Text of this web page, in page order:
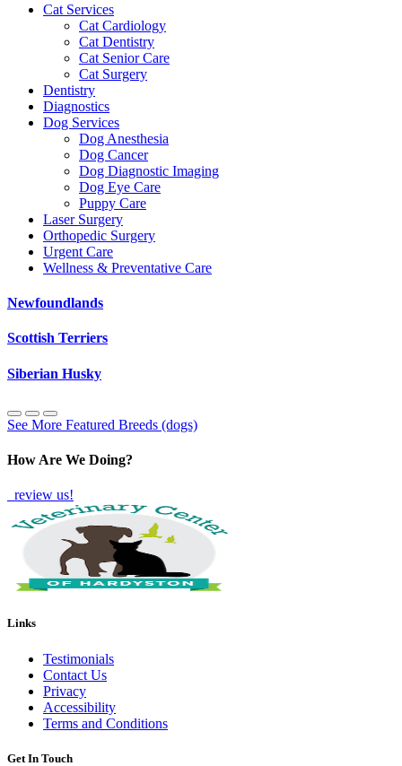
Cat Services
Cat Cardiology
Cat Dentistry
Cat Senior Care
Cat Surgery
Dentistry
Diagnostics
Dog Services
Dog Anesthesia
Dog Cancer
Dog Diagnostic Imaging
Dog Eye Care
Puppy Care
Laser Surgery
Orthopedic Surgery
Urgent Care
Wellness & Preventative Care
Newfoundlands
Scottish Terriers
Siberian Husky
See More Featured Breeds (dogs)
How Are We Doing?
review us!
Links
Testimonials
Contact Us
Privacy
Accessibility
Terms and Conditions
Get In Touch